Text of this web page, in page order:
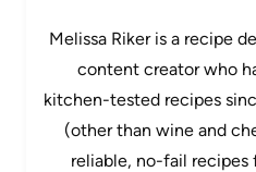
Melissa Riker is a recipe
content creator who
kitchen-tested recipes
(other than wine and
reliable, no-fail recipes